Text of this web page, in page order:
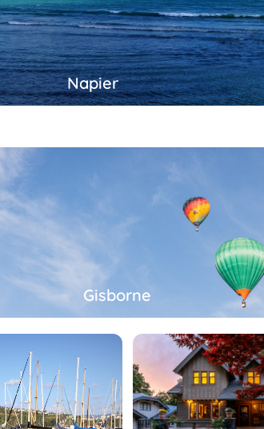
Napier
Gisborne